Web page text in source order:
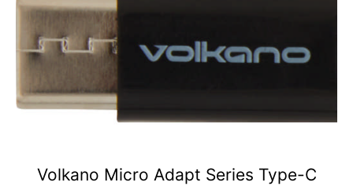
Volkano Micro Adapt Series Type-C